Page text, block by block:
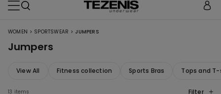
WOMEN > SPORTSWEAR > JUMPERS
Jumpers
View All Fitness collection Sports Bras Tops and
13 items Filter